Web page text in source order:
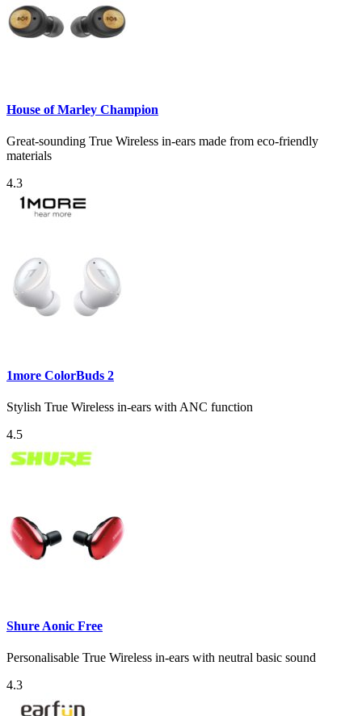
House of Marley Champion
Great-sounding True Wireless in-ears made from eco-friendly
materials
4.3
1more ColorBuds 2
Stylish True Wireless in-ears with ANC function
4.5
Shure Aonic Free
Personalisable True Wireless in-ears with neutral basic sound
4.3